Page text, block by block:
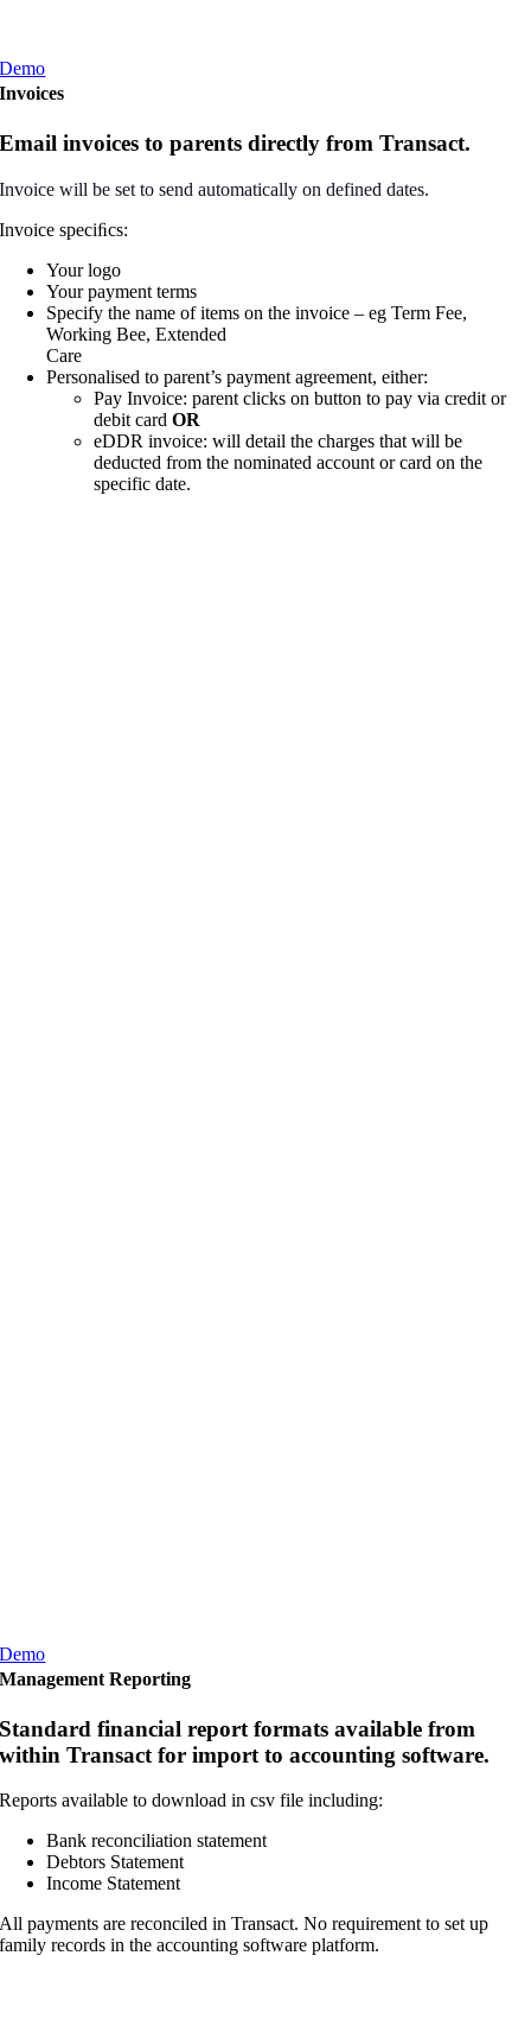
Demo
Invoices
Email invoices to parents directly from Transact.
Invoice will be set to send automatically on defined dates.
Invoice speciﬁcs:
Your logo
Your payment terms
Specify the name of items on the invoice – eg Term Fee,
Working Bee, Extended
Care
Personalised to parent’s payment agreement, either:
Pay Invoice: parent clicks on button to pay via credit or
debit cardOR
eDDR invoice: will detail the charges that will be
deducted from the nominated account or card on the
specific date.
Demo
Management Reporting
Standard financial report formats available from
within Transact for import to accounting software.
Reports available to download in csv file including:
Bank reconciliation statement
Debtors Statement
Income Statement
All payments are reconciled in Transact. No requirement to set up
family records in the accounting software platform.